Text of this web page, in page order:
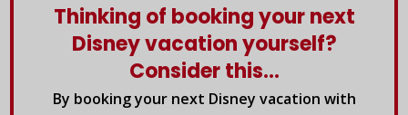
Thinking of booking your next
Disney vacation yourself?
Consider this...
By booking your next Disney vacation with